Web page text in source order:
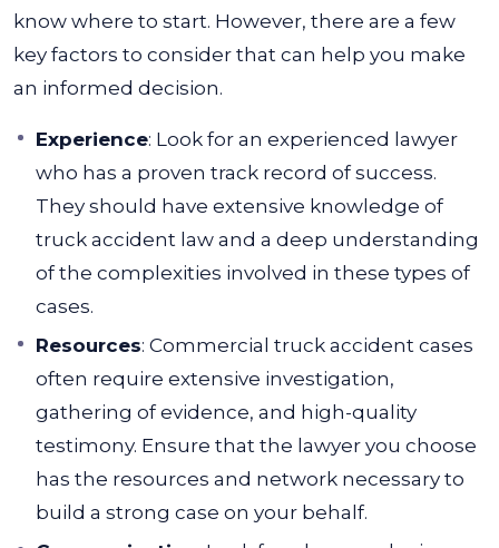
know where to start. However, there are a few
key factors to consider that can help you make
an informed decision.
Experience: Look for an experienced lawyer
who has a proven track record of success.
They should have extensive knowledge of
truck accident law and a deep understanding
of the complexities involved in these types of
cases.
Resources: Commercial truck accident cases
often require extensive investigation,
gathering of evidence, and high-quality
testimony. Ensure that the lawyer you choose
has the resources and network necessary to
build a strong case on your behalf.